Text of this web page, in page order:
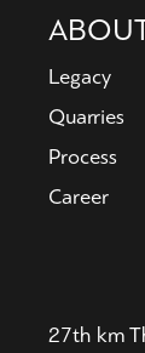
Main
Legacy
Quarries
Process
Career
27th km